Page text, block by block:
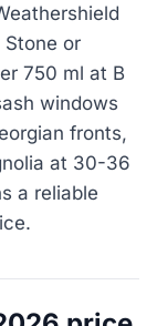
Stone or
750 ml at B
windows
fronts,
at 30-36
a reliable